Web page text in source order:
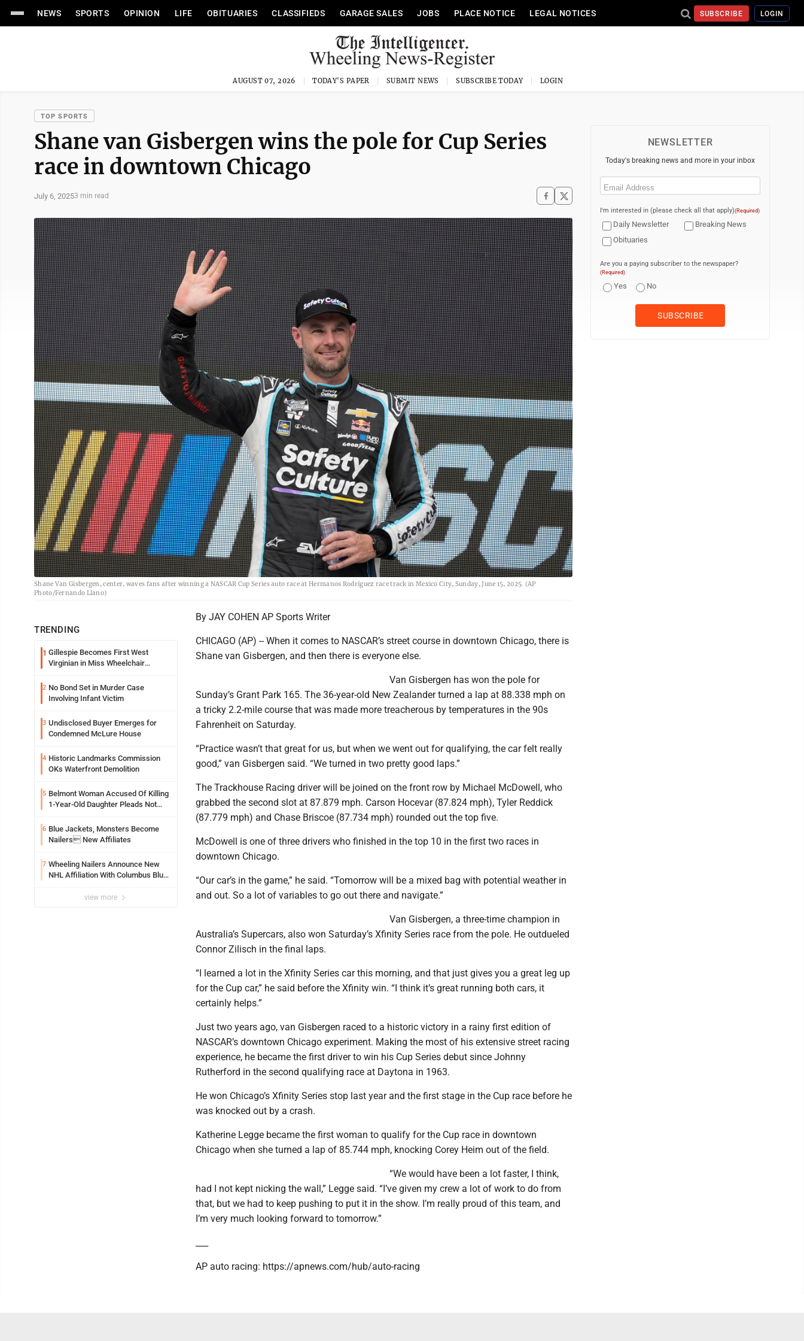
NEWS SPORTS OPINION LIFE OBITUARIES CLASSIFIEDS GARAGE SALES JOBS PLACE NOTICE LEGAL NOTICES SUBSCRIBE LOGIN
AUGUST 07, 2026 TODAY'S PAPER SUBMIT NEWS SUBSCRIBE TODAY LOGIN
TOP SPORTS
Shane van Gisbergen wins the pole for Cup Series
race in downtown Chicago
July 6, 20253 min read
Shane Van Gisbergen, center, waves fans after winning a NASCAR Cup Series auto race at Hermanos Rodríguez race track in Mexico City, Sunday, June 15, 2025. (AP
Photo/Fernando Llano)
TRENDING
1 Gillespie Becomes First West
Virginian in Miss Wheelchair
2 No Bond Set in Murder Case
Involving Infant Victim
3 Undisclosed Buyer Emerges for
Condemned McLure House
4 Historic Landmarks Commission
OKs Waterfront Demolition
5 Belmont Woman Accused Of Killing
1-Year-Old Daughter Pleads Not
6 Blue Jackets, Monsters Become
Nailers New Affiliates
7 Wheeling Nailers Announce New
NHL Affiliation With Columbus Blue
view more
By JAY COHEN AP Sports Writer
CHICAGO (AP) -- When it comes to NASCAR’s street course in downtown Chicago, there is
Shane van Gisbergen, and then there is everyone else.
Van Gisbergen has won the pole for
Sunday’s Grant Park 165. The 36-year-old New Zealander turned a lap at 88.338 mph on
a tricky 2.2-mile course that was made more treacherous by temperatures in the 90s
Fahrenheit on Saturday.
“Practice wasn’t that great for us, but when we went out for qualifying, the car felt really
good,” van Gisbergen said. “We turned in two pretty good laps.”
The Trackhouse Racing driver will be joined on the front row by Michael McDowell, who
grabbed the second slot at 87.879 mph. Carson Hocevar (87.824 mph), Tyler Reddick
(87.779 mph) and Chase Briscoe (87.734 mph) rounded out the top five.
McDowell is one of three drivers who finished in the top 10 in the first two races in
downtown Chicago.
“Our car’s in the game,” he said. “Tomorrow will be a mixed bag with potential weather in
and out. So a lot of variables to go out there and navigate.”
Van Gisbergen, a three-time champion in
Australia’s Supercars, also won Saturday’s Xfinity Series race from the pole. He outdueled
Connor Zilisch in the final laps.
“I learned a lot in the Xfinity Series car this morning, and that just gives you a great leg up
for the Cup car,” he said before the Xfinity win. “I think it’s great running both cars, it
certainly helps.”
Just two years ago, van Gisbergen raced to a historic victory in a rainy first edition of
NASCAR’s downtown Chicago experiment. Making the most of his extensive street racing
experience, he became the first driver to win his Cup Series debut since Johnny
Rutherford in the second qualifying race at Daytona in 1963.
He won Chicago’s Xfinity Series stop last year and the first stage in the Cup race before he
was knocked out by a crash.
Katherine Legge became the first woman to qualify for the Cup race in downtown
Chicago when she turned a lap of 85.744 mph, knocking Corey Heim out of the field.
“We would have been a lot faster, I think,
had I not kept nicking the wall,” Legge said. “I’ve given my crew a lot of work to do from
that, but we had to keep pushing to put it in the show. I’m really proud of this team, and
I’m very much looking forward to tomorrow.”
AP auto racing: https://apnews.com/hub/auto-racing
NEWSLETTER
Today's breaking news and more in your inbox
Email
I'm interested in (please check all that apply)(Required)
Daily Newsletter
Breaking News
Obituaries
Are you a paying subscriber to the newspaper?
(Required)
Yes No